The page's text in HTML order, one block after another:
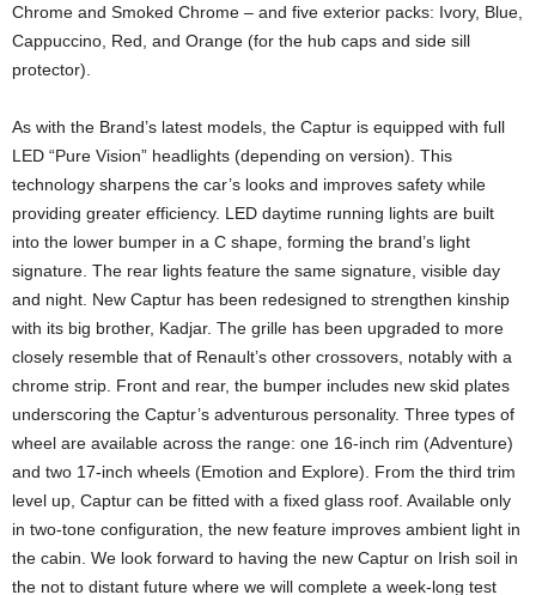
Chrome and Smoked Chrome – and five exterior packs: Ivory, Blue,
Cappuccino, Red, and Orange (for the hub caps and side sill
protector).
As with the Brand’s latest models, the Captur is equipped with full
LED “Pure Vision” headlights (depending on version). This
technology sharpens the car’s looks and improves safety while
providing greater efficiency. LED daytime running lights are built
into the lower bumper in a C shape, forming the brand’s light
signature. The rear lights feature the same signature, visible day
and night. New Captur has been redesigned to strengthen kinship
with its big brother, Kadjar. The grille has been upgraded to more
closely resemble that of Renault’s other crossovers, notably with a
chrome strip. Front and rear, the bumper includes new skid plates
underscoring the Captur’s adventurous personality. Three types of
wheel are available across the range: one 16-inch rim (Adventure)
and two 17-inch wheels (Emotion and Explore). From the third trim
level up, Captur can be fitted with a fixed glass roof. Available only
in two-tone configuration, the new feature improves ambient light in
the cabin. We look forward to having the new Captur on Irish soil in
the not to distant future where we will complete a week-long test